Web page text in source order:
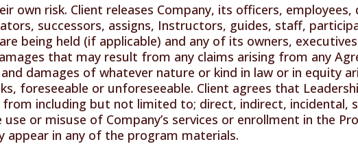
own risk. Client releases Company, its officers, employees,
successors, assigns, Instructors, guides, staff,
being held (if applicable) and any of its owners,
that may result from any claims arising from any
damages of whatever nature or kind in law or in equity
foreseeable or unforeseeable. Client agrees that
including but not limited to; direct, indirect, incidental,
or misuse of Company’s services or enrollment in the
in any of the program materials.